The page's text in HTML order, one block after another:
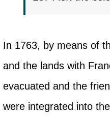
In 1763, by means of
and the lands with
evacuated and the
were integrated into